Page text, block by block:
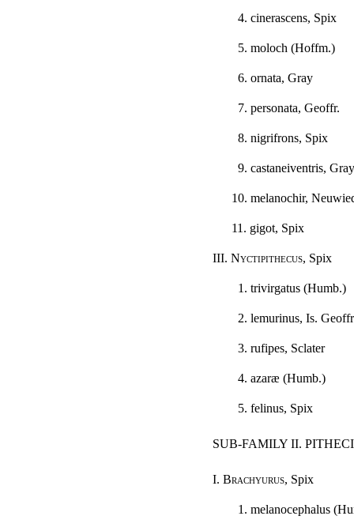
4. cinerascens, Spix
5. moloch (Hoffm.)
6. ornata, Gray
7. personata, Geoffr.
8. nigrifrons, Spix
9. castaneiventris, Gray
10. melanochir,
11. gigot, Spix
III. Nyctipithecus, Spix
1. trivirgatus (Humb.)
2. lemurinus, Is.
3. rufipes, Sclater
4. azaræ (Humb.)
5. felinus, Spix
SUB-FAMILY II.
I. Brachyurus, Spix
1. melanocephalus